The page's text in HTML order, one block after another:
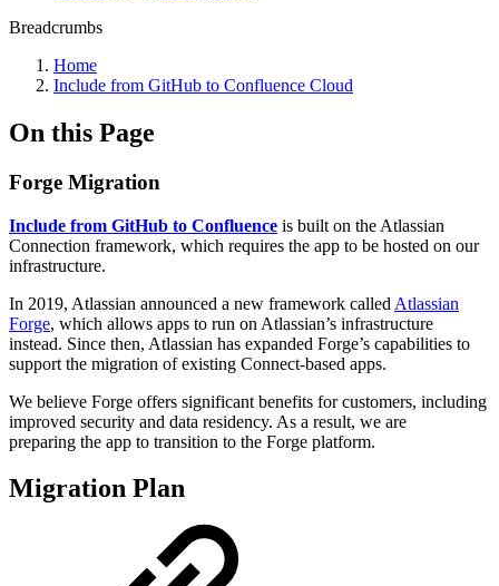
Breadcrumbs
Home
Include from GitHub to Confluence Cloud
On this Page
Forge Migration
Include from GitHub to Confluence is built on the Atlassian
Connection framework, which requires the app to be hosted on our
infrastructure.
In 2019, Atlassian announced a new framework called Atlassian
Forge, which allows apps to run on Atlassian’s infrastructure
instead. Since then, Atlassian has expanded Forge’s capabilities to
support the migration of existing Connect-based apps.
We believe Forge offers significant benefits for customers, including
improved security and data residency. As a result, we are
preparing the app to transition to the Forge platform.
Migration Plan